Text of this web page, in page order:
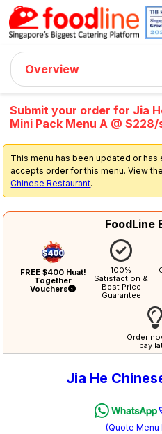
Get $5 Coupon Code (no min.
Overview
Submit your order for Jia
Mini Pack Menu A @
This menu has been updated or
accepts order for this menu. View
Chinese Restaurant.
FoodLine
FREE $400 Huat!
Together
Vouchers
100%
Satisfaction &
Best Price
Guarantee
Order
pay
Jia He
(Quote Menu